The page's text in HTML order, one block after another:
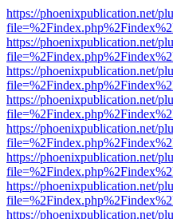
https://phoenixpublication.net/
https://phoenixpublication.net/
https://phoenixpublication.net/
https://phoenixpublication.net/
https://phoenixpublication.net/
https://phoenixpublication.net/
https://phoenixpublication.net/
https://phoenixpublication.net/